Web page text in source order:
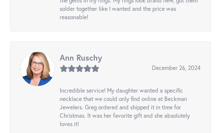
solder together like I wanted and the price was
reasonable!
Ann Ruschy
December 26, 2024
Incredible service! My daughter wanted a specific
necklace that we could only find online at Beckman
Jewelers. Greg ordered and shipped it in time for
Christmas. It was her favorite gift and she absolutely
loves it!